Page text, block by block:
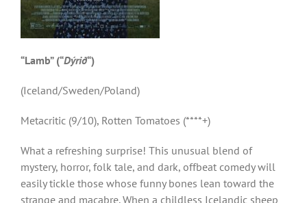
“Lamb” (“Dýrið“)
(Iceland/Sweden/Poland)
Metacritic (9/10), Rotten Tomatoes (****+)
What a refreshing surprise! This unusual blend of
mystery, horror, folk tale, and dark, offbeat comedy will
easily tickle those whose funny bones lean toward the
strange and macabre. When a childless Icelandic sheep